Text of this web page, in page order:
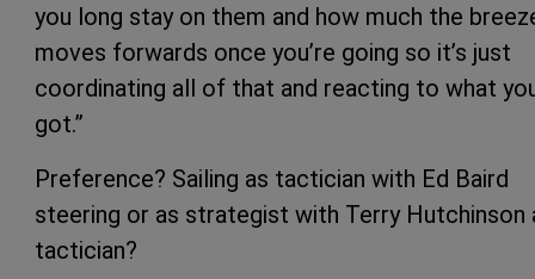
you long stay on them and how much the
moves forwards once you’re going so it’s just
coordinating all of that and reacting to what
got.”
Preference? Sailing as tactician with Ed Baird
steering or as strategist with Terry Hutchinson
tactician?